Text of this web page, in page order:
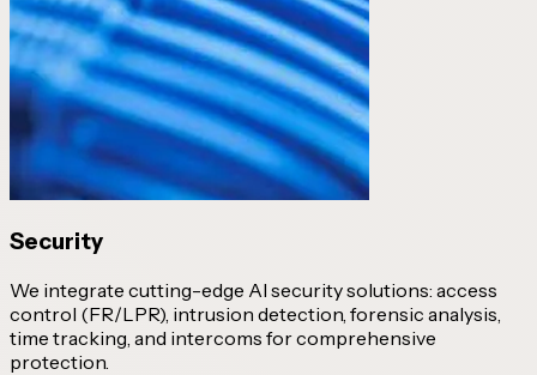
Security
We integrate cutting-edge AI security solutions: access
control (FR/LPR), intrusion detection, forensic analysis,
time tracking, and intercoms for comprehensive
protection.